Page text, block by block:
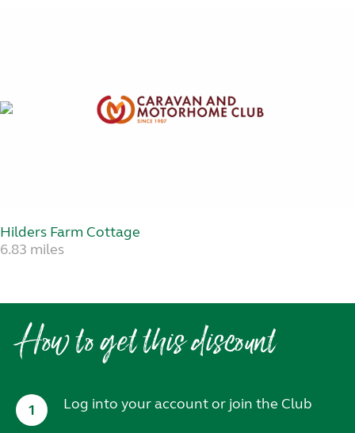
Hilders Farm Cottage
6.83 miles
How to get this discount
1 Log into your account or join the Club